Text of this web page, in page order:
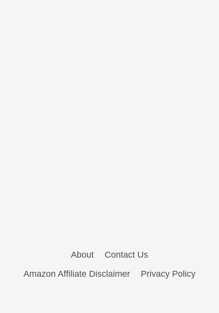
About
Contact Us
Amazon Affiliate Disclaimer
Privacy Policy